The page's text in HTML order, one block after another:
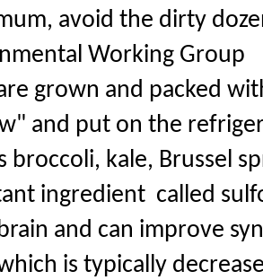
avoid the dirty
Working Group
grown and packed
and put on the
broccoli, kale, Brussel
ingredient called
and can improve
is typically